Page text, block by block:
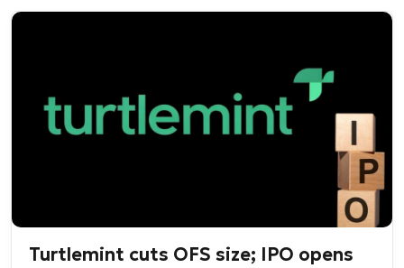
Turtlemint cuts OFS size; IPO opens